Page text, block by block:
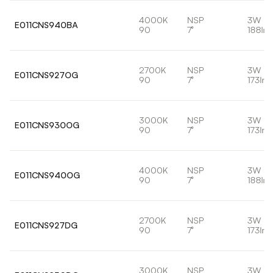
E011CNS940BA
4000K
90
NSP
7°
3W
188lm
E011CNS927OG
2700K
90
NSP
7°
3W
173lm
E011CNS930OG
3000K
90
NSP
7°
3W
173lm
E011CNS940OG
4000K
90
NSP
7°
3W
188lm
E011CNS927DG
2700K
90
NSP
7°
3W
173lm
3000K NSP 3W